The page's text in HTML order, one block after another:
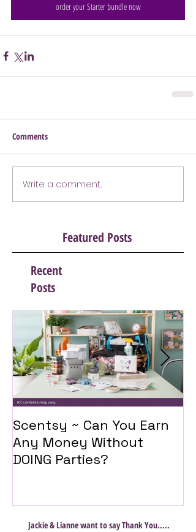
order your Starter bundle now
Comments
Write a comment...
Featured Posts
Recent
Posts
Scentsy ~ Can You Earn
Any Money Without
DOING Parties?
Jackie & Lianne want to say Thank You.....